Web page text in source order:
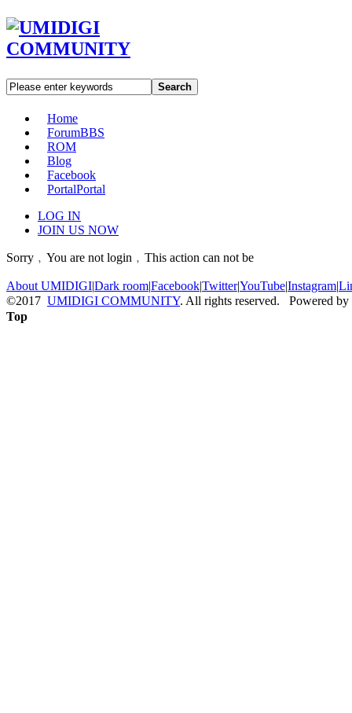
Search
Home
ForumBBS
ROM
Blog
Facebook
PortalPortal
LOG IN
JOIN US NOW
Sorry﹐You are not login﹐This action can not be
About UMIDIGI|Dark room|Facebook|Twitter|YouTube|Instagram|
©2017 UMIDIGI COMMUNITY. All rights reserved. Powered by
Top